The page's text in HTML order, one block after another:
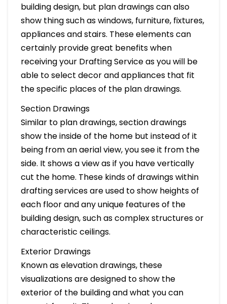
building design, but plan drawings can also
show thing such as windows, furniture, fixtures,
appliances and stairs. These elements can
certainly provide great benefits when
receiving your Drafting Service as you will be
able to select decor and appliances that fit
the specific places of the plan drawings.
Section Drawings
Similar to plan drawings, section drawings
show the inside of the home but instead of it
being from an aerial view, you see it from the
side. It shows a view as if you have vertically
cut the home. These kinds of drawings within
drafting services are used to show heights of
each floor and any unique features of the
building design, such as complex structures or
characteristic ceilings.
Exterior Drawings
Known as elevation drawings, these
visualizations are designed to show the
exterior of the building and what you can